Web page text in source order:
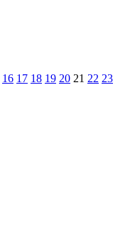
16 17 18 19 20 21 22 23